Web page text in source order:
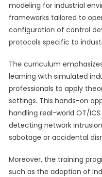
modeling for industrial
frameworks tailored to
configuration of control
protocols specific to
The curriculum
learning with simulated
professionals to apply
settings. This hands-on
handling real-world OT/
detecting network
sabotage or accidental
Moreover, the training
such as the adoption of